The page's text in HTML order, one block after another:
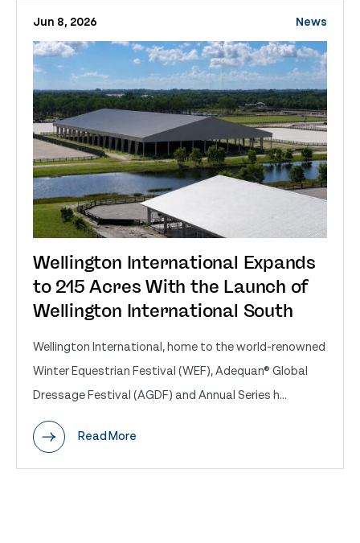
Jun 8, 2026 News
Wellington International Expands
to 215 Acres With the Launch of
Wellington International South
Wellington International, home to the world-renowned
Winter Equestrian Festival (WEF), Adequan® Global
Dressage Festival (AGDF) and Annual Series h...
Read More